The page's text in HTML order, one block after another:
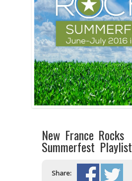
New France Rocks
Summerfest
Share: